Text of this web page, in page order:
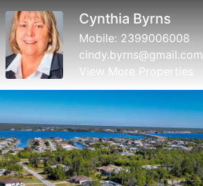
Cynthia Byrns
Mobile: 2399006008
cindy.byrns@gmail.com
View More Properties